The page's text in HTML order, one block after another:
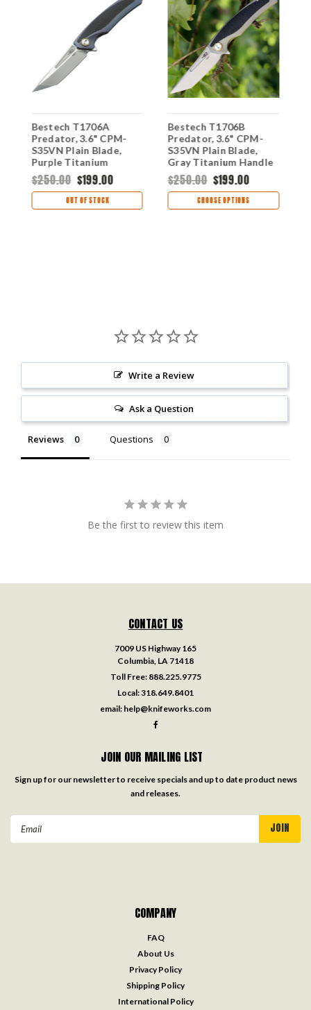
Bestech T1706A
Predator, 3.6" CPM-
S35VN Plain Blade,
Purple Titanium
Handle w/Carbon Fiber
Inlay
$250.00 $199.00
OUT OF STOCK
Bestech T1706B
Predator, 3.6" CPM-
S35VN Plain Blade,
Gray Titanium Handle
w/Carbon Fiber Inlay
$250.00 $199.00
CHOOSE OPTIONS
Write a Review
Ask a Question
Reviews Questions
Be the first to review this item
CONTACT US
7009 US Highway 165
Columbia, LA 71418
Toll Free: 888.225.9775
Local:318.649.8401
email: help@knifeworks.com
JOIN OUR MAILING LIST
Sign up for our newsletter to receive specials and up to date product news
and releases.
COMPANY
FAQ
About Us
Privacy Policy
Shipping Policy
International Policy